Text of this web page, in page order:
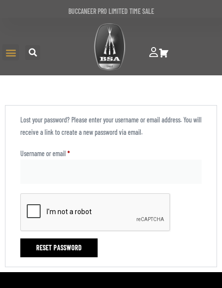
BUCCANEER PRO LIMITED TIME SALE
Lost your password? Please enter your username or email address. You will
receive a link to create a new password via email.
Username or email *
RESET PASSWORD